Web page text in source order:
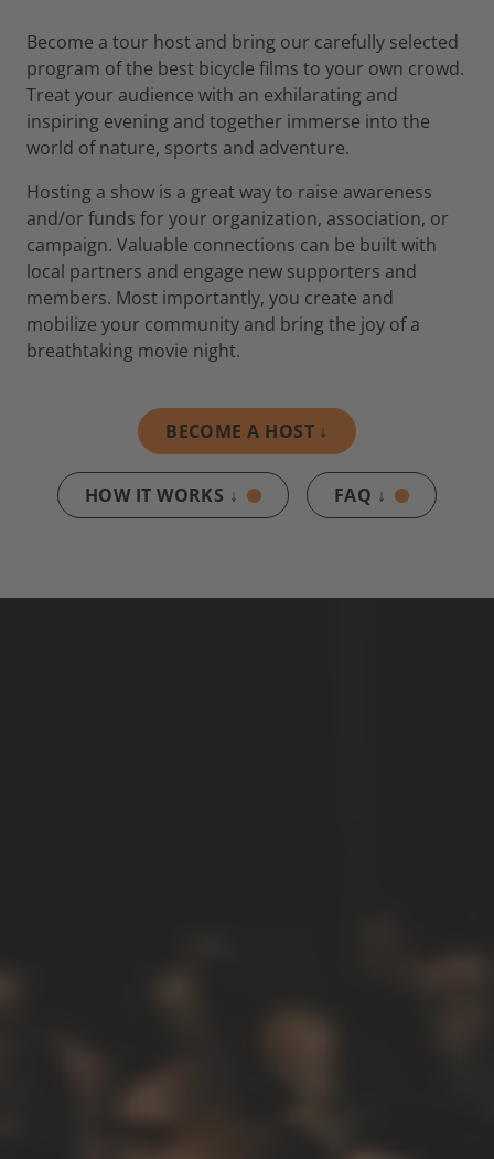
Become a tour host and bring our carefully selected
program of the best bicycle films to your own crowd.
Treat your audience with an exhilarating and
inspiring evening and together immerse into the
world of nature, sports and adventure.
Hosting a show is a great way to raise awareness
and/or funds for your organization, association, or
campaign. Valuable connections can be built with
local partners and engage new supporters and
members. Most importantly, you create and
mobilize your community and bring the joy of a
breathtaking movie night.
BECOME A HOST ↓
HOW IT WORKS ↓ FAQ ↓